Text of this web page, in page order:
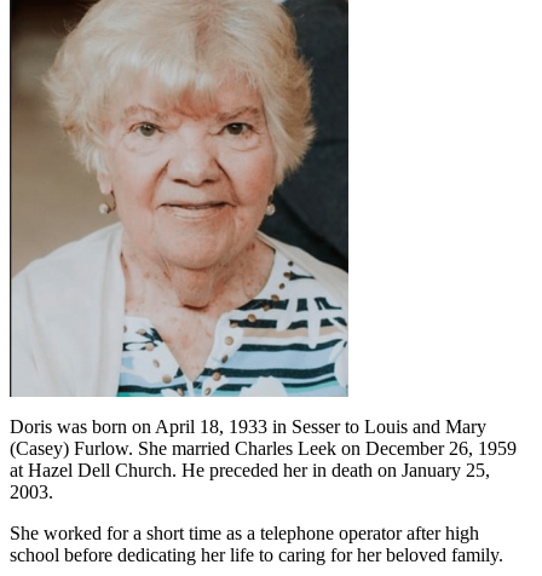
Doris was born on April 18, 1933 in Sesser to Louis and Mary
(Casey) Furlow. She married Charles Leek on December 26, 1959
at Hazel Dell Church. He preceded her in death on January 25,
2003.
She worked for a short time as a telephone operator after high
school before dedicating her life to caring for her beloved family.